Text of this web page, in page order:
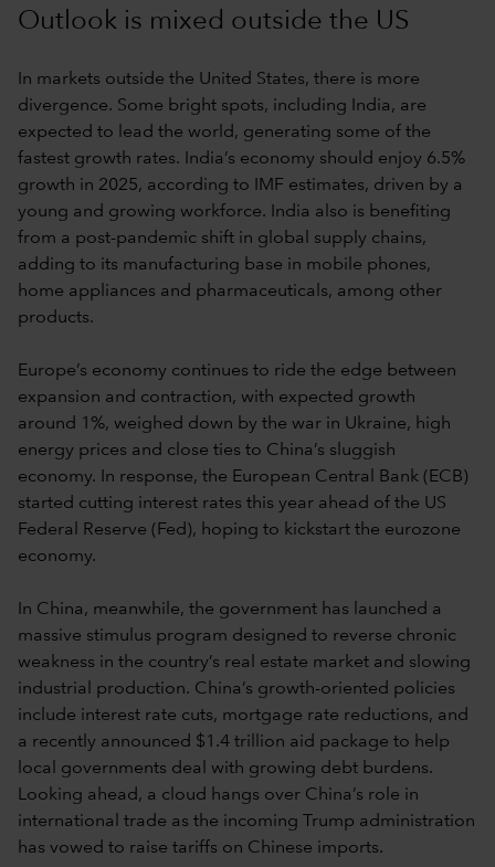
Outlook is mixed outside the US
In markets outside the United States, there is more
divergence. Some bright spots, including India, are
expected to lead the world, generating some of the
fastest growth rates. India’s economy should enjoy 6.5%
growth in 2025, according to IMF estimates, driven by a
young and growing workforce. India also is benefiting
from a post-pandemic shift in global supply chains,
adding to its manufacturing base in mobile phones,
home appliances and pharmaceuticals, among other
products.
Europe’s economy continues to ride the edge between
expansion and contraction, with expected growth
around 1%, weighed down by the war in Ukraine, high
energy prices and close ties to China’s sluggish
economy. In response, the European Central Bank (ECB)
started cutting interest rates this year ahead of the US
Federal Reserve (Fed), hoping to kickstart the eurozone
economy.
In China, meanwhile, the government has launched a
massive stimulus program designed to reverse chronic
weakness in the country’s real estate market and slowing
industrial production. China’s growth-oriented policies
include interest rate cuts, mortgage rate reductions, and
a recently announced $1.4 trillion aid package to help
local governments deal with growing debt burdens.
Looking ahead, a cloud hangs over China’s role in
international trade as the incoming Trump administration
has vowed to raise tariffs on Chinese imports.